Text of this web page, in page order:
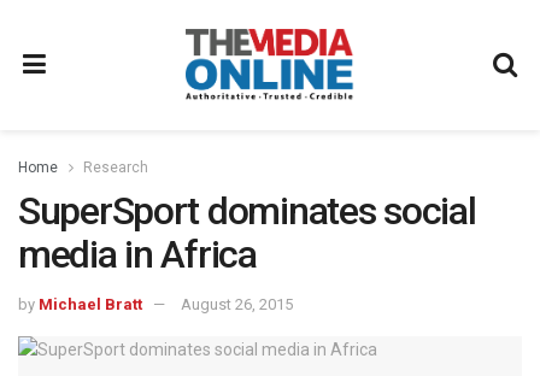
Home Research
SuperSport dominates social
media in Africa
by Michael Bratt August 26, 2015